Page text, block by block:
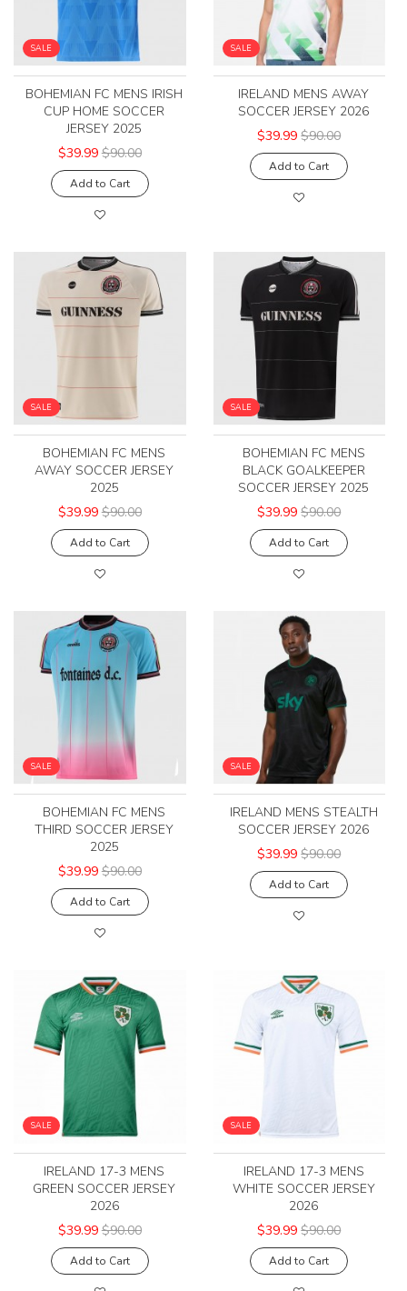
SALE
BOHEMIAN FC MENS IRISH
CUP HOME SOCCER
JERSEY 2025
$39.99 $90.00
Add to Cart
SALE
IRELAND MENS AWAY
SOCCER JERSEY 2026
$39.99 $90.00
Add to Cart
SALE
BOHEMIAN FC MENS
AWAY SOCCER JERSEY
2025
$39.99 $90.00
Add to Cart
SALE
BOHEMIAN FC MENS
BLACK GOALKEEPER
SOCCER JERSEY 2025
$39.99 $90.00
Add to Cart
SALE
BOHEMIAN FC MENS
THIRD SOCCER JERSEY
2025
$39.99 $90.00
Add to Cart
SALE
IRELAND MENS STEALTH
SOCCER JERSEY 2026
$39.99 $90.00
Add to Cart
SALE
IRELAND 17-3 MENS
GREEN SOCCER JERSEY
2026
$39.99 $90.00
Add to Cart
SALE
IRELAND 17-3 MENS
WHITE SOCCER JERSEY
2026
$39.99 $90.00
Add to Cart